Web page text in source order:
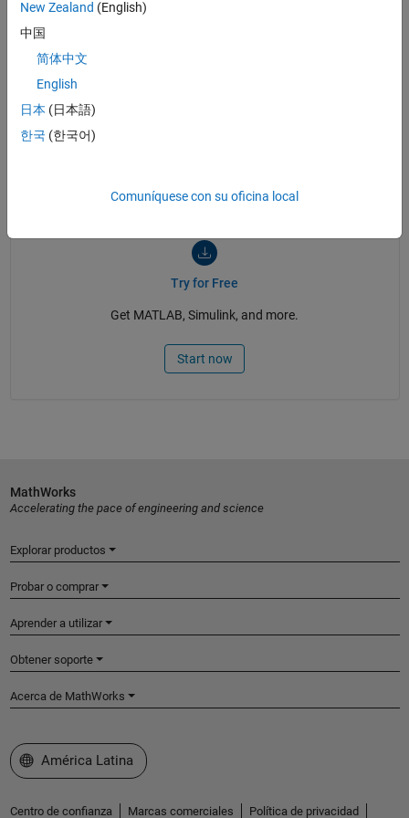
jcitest
jcontest: Johansen Constraint Test
Econometric Modeler Overview
Try for Free
Get MATLAB, Simulink, and more.
Start now
New Zealand (English)
中国
简体中文
English
日本 (日本語)
한국 (한국어)
Comuníquese con su oficina local
MathWorks
Accelerating the pace of engineering and science
Explorar productos
Probar o comprar
Aprender a utilizar
Obtener soporte
Acerca de MathWorks
Seleccione un país/idioma
América Latina
Centro de confianza Marcas comerciales Política de privacidad